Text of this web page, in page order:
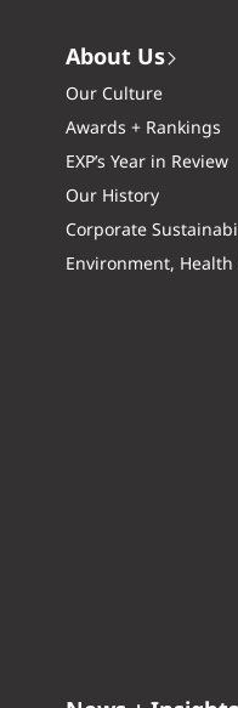
About Us
Our Culture
Awards + Rankings
EXP’s Year in Review
Our History
Corporate
Environment, Health